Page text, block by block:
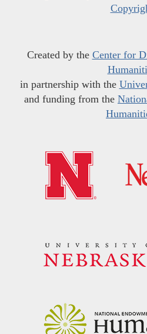
Created by the Center for
in partnership with the
and funding from the